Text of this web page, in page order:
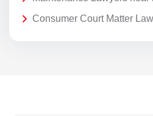
Consumer Court Matter